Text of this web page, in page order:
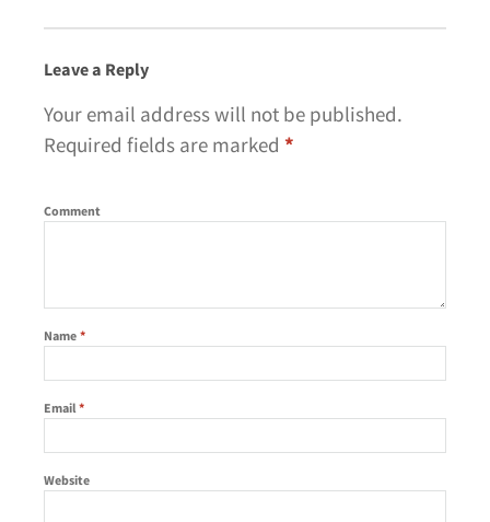
Leave a Reply
Your email address will not be published.
Required fields are marked *
Comment
Name *
Email *
Website